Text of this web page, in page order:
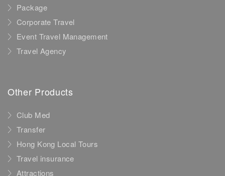
Package
Corporate Travel
Event Travel Management
Travel Agency
Other Products
Club Med
Transfer
Hong Kong Local Tours
Travel insurance
Attractions